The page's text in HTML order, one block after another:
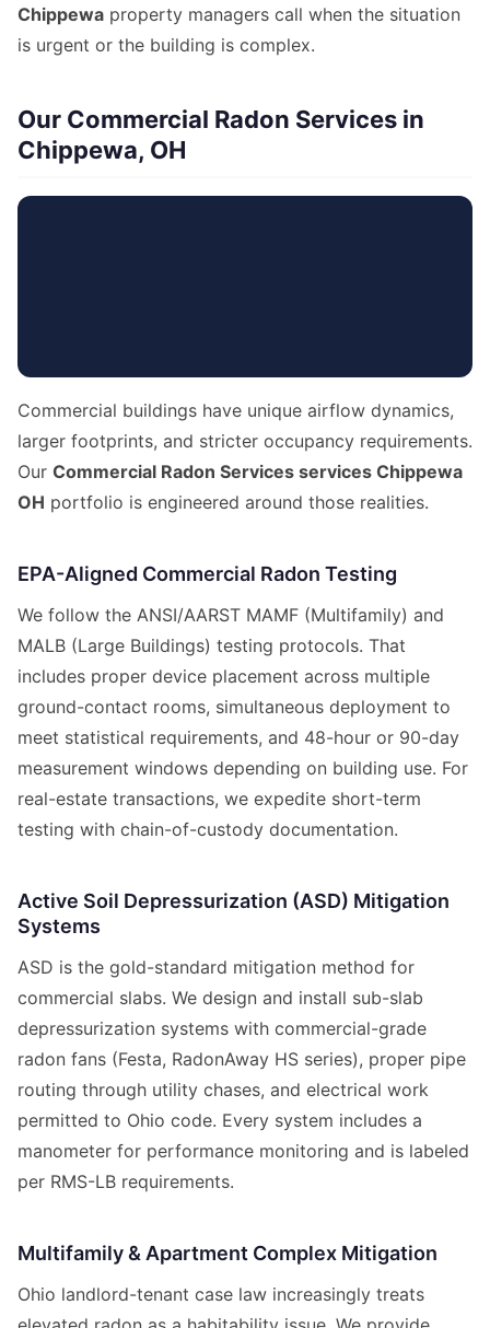
Chippewa property managers call when the situation
is urgent or the building is complex.
Our Commercial Radon Services in
Chippewa, OH
Commercial buildings have unique airflow dynamics,
larger footprints, and stricter occupancy requirements.
Our Commercial Radon Services services Chippewa
OH portfolio is engineered around those realities.
EPA-Aligned Commercial Radon Testing
We follow the ANSI/AARST MAMF (Multifamily) and
MALB (Large Buildings) testing protocols. That
includes proper device placement across multiple
ground-contact rooms, simultaneous deployment to
meet statistical requirements, and 48-hour or 90-day
measurement windows depending on building use. For
real-estate transactions, we expedite short-term
testing with chain-of-custody documentation.
Active Soil Depressurization (ASD) Mitigation
Systems
ASD is the gold-standard mitigation method for
commercial slabs. We design and install sub-slab
depressurization systems with commercial-grade
radon fans (Festa, RadonAway HS series), proper pipe
routing through utility chases, and electrical work
permitted to Ohio code. Every system includes a
manometer for performance monitoring and is labeled
per RMS-LB requirements.
Multifamily & Apartment Complex Mitigation
Ohio landlord-tenant case law increasingly treats